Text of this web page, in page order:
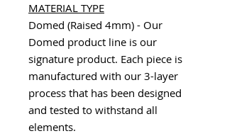
MATERIAL TYPE
Domed (Raised 4mm) - Our
Domed product line is our
signature product. Each piece is
manufactured with our 3-layer
process that has been designed
and tested to withstand all
elements.